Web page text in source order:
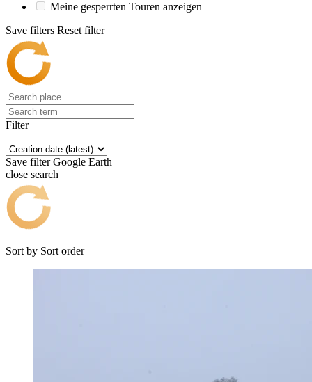
Meine gesperrten Touren anzeigen
Save filters Reset filter
Filter
Save filter Google Earth
close search
Sort by Sort order